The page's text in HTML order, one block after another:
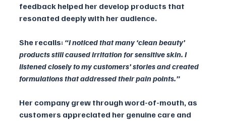
feedback helped her develop products that
resonated deeply with her audience.
She recalls: “I noticed that many ‘clean beauty’
products still caused irritation for sensitive skin. I
listened closely to my customers’ stories and created
formulations that addressed their pain points.”
Her company grew through word-of-mouth, as
customers appreciated her genuine care and